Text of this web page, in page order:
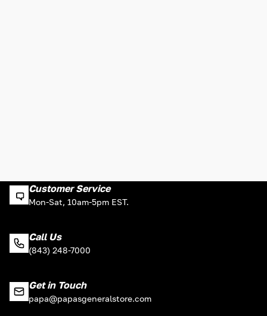
Customer Service
Mon-Sat, 10am-5pm EST.
Call Us
(843) 248-7000
Get in Touch
papa@papasgeneralstore.com